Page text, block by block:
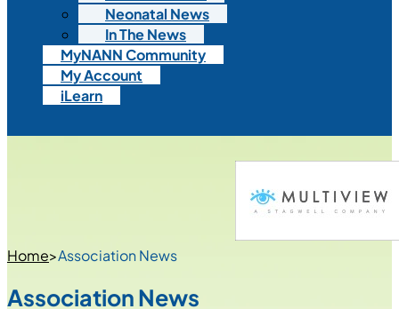
Neonatal News
In The News
MyNANN Community
My Account
iLearn
Home>Association News
Association News